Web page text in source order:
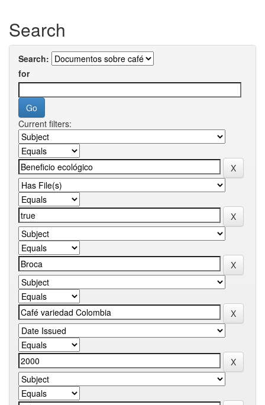
Search
Search:
for
Current filters: